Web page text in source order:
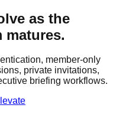
as the
matures.
member-only
private invitations,
briefing workflows.